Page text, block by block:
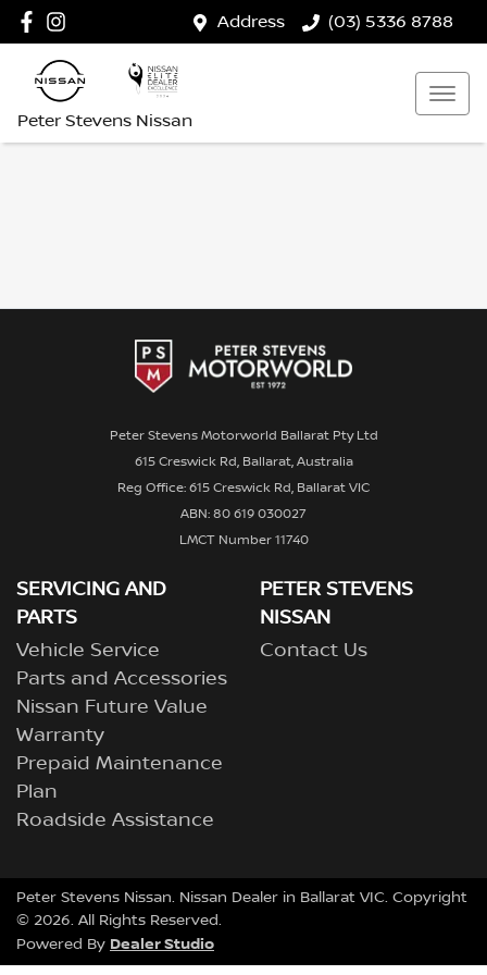
Address (03) 5336 8788
Peter Stevens Nissan
Peter Stevens Motorworld Ballarat Pty Ltd
615 Creswick Rd, Ballarat, Australia
Reg Office: 615 Creswick Rd, Ballarat VIC
ABN: 80 619 030027
LMCT Number 11740
SERVICING AND
PARTS
Vehicle Service
Parts and Accessories
Nissan Future Value
Warranty
Prepaid Maintenance
Plan
Roadside Assistance
PETER STEVENS
NISSAN
Contact Us
Peter Stevens Nissan. Nissan Dealer in Ballarat VIC. Copyright
© 2026. All Rights Reserved.
Powered By Dealer Studio